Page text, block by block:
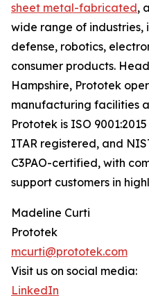
sheet metal-fabricated,
wide range of industries,
defense, robotics,
consumer products.
Hampshire, Prototek
manufacturing facilities
Prototek is ISO
ITAR registered, and
C3PAO-certified, with
support customers in
Madeline Curti
Prototek
mcurti@prototek.com
Visit us on social media:
LinkedIn